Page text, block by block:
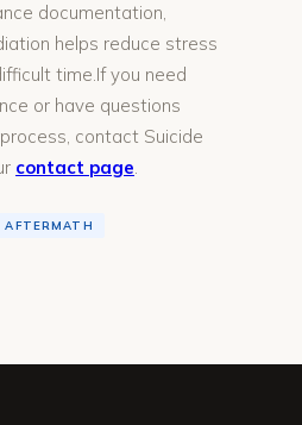
documentation,
helps reduce stress
time.If you need
or have questions
contact Suicide
contact page.